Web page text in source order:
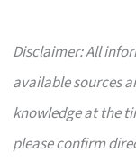
Disclaimer: All
available sources
knowledge at the
please confirm